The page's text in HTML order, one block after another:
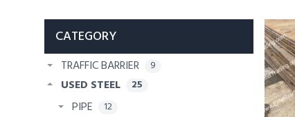
CATEGORY
TRAFFIC BARRIER 9
USED STEEL 25
PIPE 12